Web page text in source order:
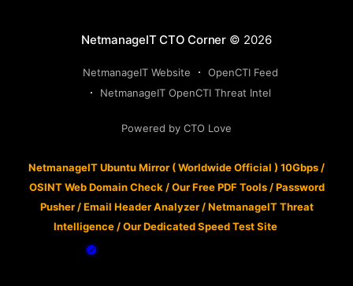
NetmanageIT CTO Corner © 2026
NetmanageIT Website
OpenCTI Feed
NetmanageIT OpenCTI Threat Intel
Powered by CTO Love
NetmanageIT Ubuntu Mirror ( Worldwide Official ) 10Gbps /
OSINT Web Domain Check /Our Free PDF Tools/Password
Pusher/Email Header Analyzer/NetmanageIT Threat
Intelligence /Our Dedicated Speed Test Site